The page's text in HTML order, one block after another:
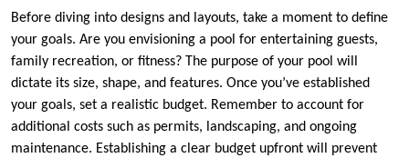
Before diving into designs and layouts, take a moment to define
your goals. Are you envisioning a pool for entertaining guests,
family recreation, or fitness? The purpose of your pool will
dictate its size, shape, and features. Once you’ve established
your goals, set a realistic budget. Remember to account for
additional costs such as permits, landscaping, and ongoing
maintenance. Establishing a clear budget upfront will prevent